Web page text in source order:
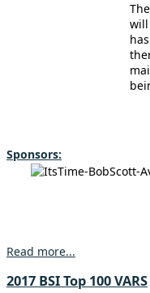
will
Sponsors:
Read more...
2017 BSI Top 100 VARS